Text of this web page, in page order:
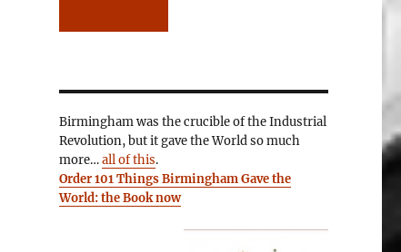
Birmingham was the crucible of the Industrial
Revolution, but it gave the World so much
more…all of this.
Order 101 Things Birmingham Gave the
World: the Book now